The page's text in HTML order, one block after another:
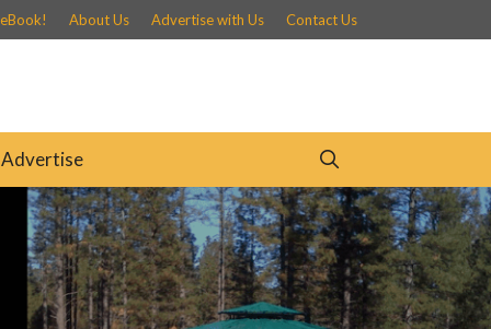
About Us Advertise with Us Contact Us
Advertise